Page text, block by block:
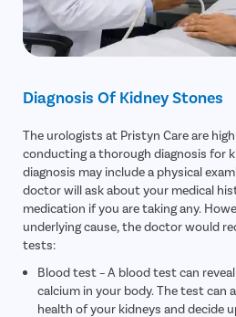
Diagnosis Of Kidney Stones
The urologists at Pristyn Care are
conducting a thorough diagnosis for
diagnosis may include a physical
doctor will ask about your medical
medication if you are taking any.
underlying cause, the doctor would
tests:
Blood test – A blood test can
calcium in your body. The test can
health of your kidneys and decide